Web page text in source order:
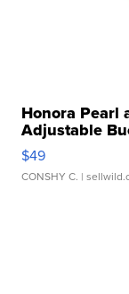
Honora Pearl
Adjustable
$49
CONSHY C. |